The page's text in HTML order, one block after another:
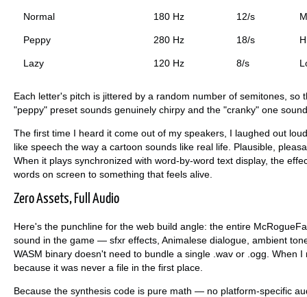
Normal 180 Hz 12/s
Peppy 280 Hz 18/s
Lazy 120 Hz 8/s
Each letter's pitch is jittered by a random number of semitones,
"peppy" preset sounds genuinely chirpy and the "cranky" one
The first time I heard it come out of my speakers, I laughed out
like speech the way a cartoon sounds like real life. Plausible,
When it plays synchronized with word-by-word text display, the
words on screen to something that feels alive.
Zero Assets, Full Audio
Here's the punchline for the web build angle: the entire
sound in the game — sfxr effects, Animalese dialogue, ambient
WASM binary doesn't need to bundle a single .wav or .ogg. When
because it was never a file in the first place.
Because the synthesis code is pure math — no platform-specific